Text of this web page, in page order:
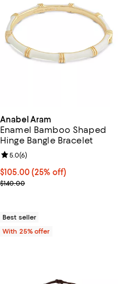
Anabel Aram
Enamel Bamboo Shaped
Hinge Bangle Bracelet
Current price $105.00; 25% off;
$105.00(25% off)
; Previous price $140.00;
$140.00
Review rating: 5.0 out of 5; 6
5.0(6)
Best seller
With 25% offer